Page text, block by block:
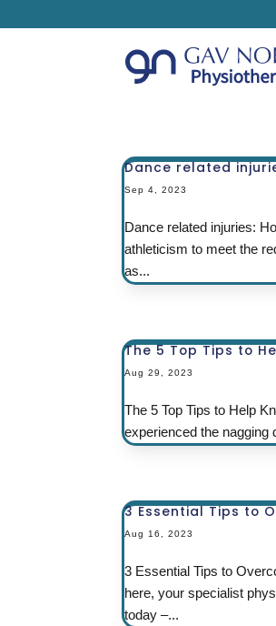
Dance related
Sep 4, 2023
Dance related injuries:
athleticism to meet the
as...
The 5 Top Tips to
Aug 29, 2023
The 5 Top Tips to Help
experienced the nagging
3 Essential Tips to
Aug 16, 2023
3 Essential Tips to
here, your specialist
today –...